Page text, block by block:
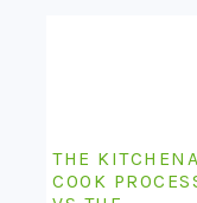
THE
COOK